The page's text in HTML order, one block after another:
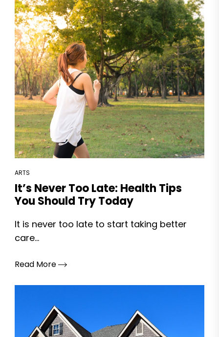
ARTS
It’s Never Too Late: Health Tips
You Should Try Today
It is never too late to start taking better
care...
Read More